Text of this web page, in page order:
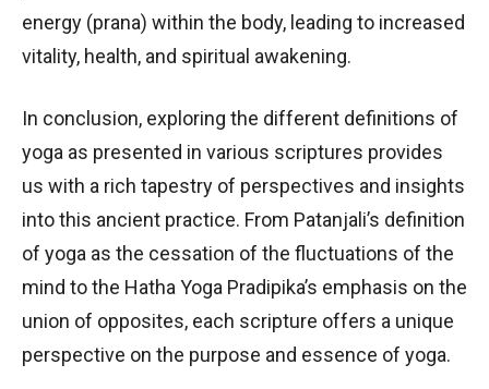
energy (prana) within the body, leading to increased
vitality, health, and spiritual awakening.
In conclusion, exploring the different definitions of
yoga as presented in various scriptures provides
us with a rich tapestry of perspectives and insights
into this ancient practice. From Patanjali’s definition
of yoga as the cessation of the fluctuations of the
mind to the Hatha Yoga Pradipika’s emphasis on the
union of opposites, each scripture offers a unique
perspective on the purpose and essence of yoga.